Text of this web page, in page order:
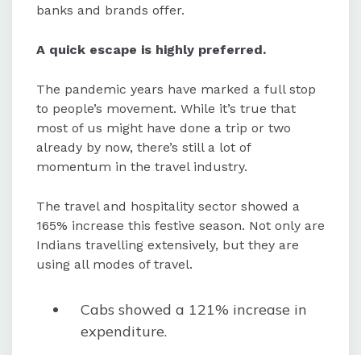
banks and brands offer.
A quick escape is highly preferred.
The pandemic years have marked a full stop
to people’s movement. While it’s true that
most of us might have done a trip or two
already by now, there’s still a lot of
momentum in the travel industry.
The travel and hospitality sector showed a
165% increase this festive season. Not only are
Indians travelling extensively, but they are
using all modes of travel.
Cabs showed a 121% increase in
expenditure.